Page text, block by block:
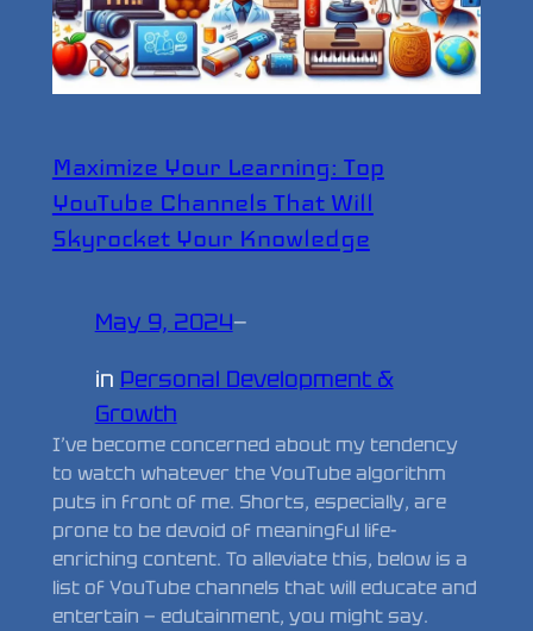
Maximize Your Learning: Top
YouTube Channels That Will
Skyrocket Your Knowledge
May 9, 2024—
in Personal Development &
Growth
I’ve become concerned about my tendency
to watch whatever the YouTube algorithm
puts in front of me. Shorts, especially, are
prone to be devoid of meaningful life-
enriching content. To alleviate this, below is a
list of YouTube channels that will educate and
entertain — edutainment, you might say.